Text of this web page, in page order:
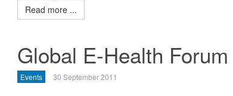
Read more ...
Global E-Health
Events 30 September 2011